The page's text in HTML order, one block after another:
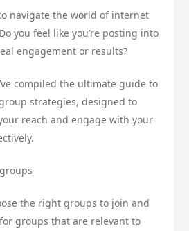
navigate the world of internet
you feel like you’re posting into
engagement or results?
compiled the ultimate guide to
strategies, designed to
reach and engage with your
the right groups to join and
groups that are relevant to